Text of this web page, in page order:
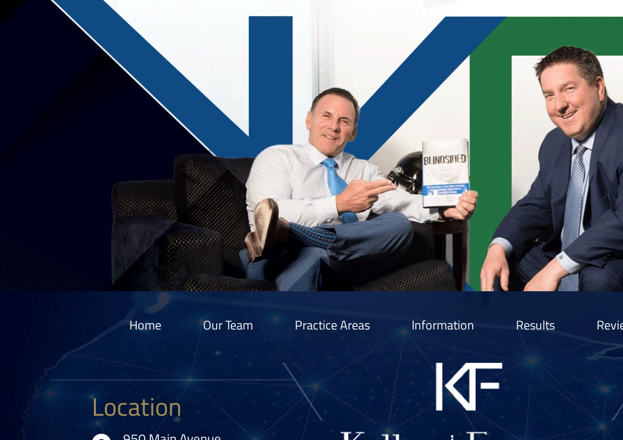
Home Our Team Practice Areas Information Results
Location